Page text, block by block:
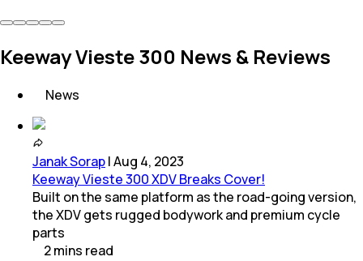
Keeway Vieste 300 News & Reviews
News
Janak Sorap|Aug 4, 2023
Keeway Vieste 300 XDV Breaks Cover!
Built on the same platform as the road-going version,
the XDV gets rugged bodywork and premium cycle
parts
2mins read